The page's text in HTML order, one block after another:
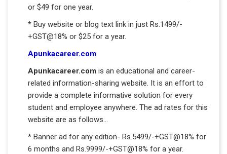
or $49 for one year.
* Buy website or blog text link in just Rs.1499/-
+GST@18% or $25 for a year.
Apunkacareer.com
Apunkacareer.com is an educational and career-
related information-sharing website. It is an effort to
provide a complete informative solution for every
student and employee anywhere. The ad rates for this
website are as follows...
* Banner ad for any edition- Rs.5499/-+GST@18% for
6 months and Rs.9999/-+GST@18% for a year.